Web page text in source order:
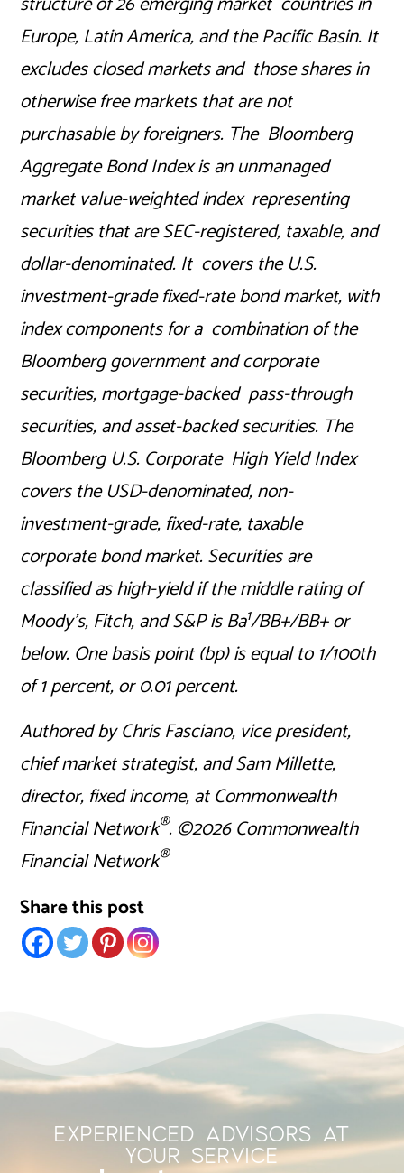
Europe, Latin America, and the Pacific Basin. It
excludes closed markets and those shares in
otherwise free markets that are not
purchasable by foreigners. The Bloomberg
Aggregate Bond Index is an unmanaged
market value-weighted index representing
securities that are SEC-registered, taxable, and
dollar-denominated. It covers the U.S.
investment-grade fixed-rate bond market, with
index components for a combination of the
Bloomberg government and corporate
securities, mortgage-backed pass-through
securities, and asset-backed securities. The
Bloomberg U.S. Corporate High Yield Index
covers the USD-denominated, non-
investment-grade, fixed-rate, taxable
corporate bond market. Securities are
classified as high-yield if the middle rating of
Moody’s, Fitch, and S&P is Ba1/BB+/BB+ or
below. One basis point (bp) is equal to 1/100th
of 1 percent, or 0.01 percent.
Authored by Chris Fasciano, vice president,
chief market strategist, and Sam Millette,
director, fixed income, at Commonwealth
Financial Network®. ©2026 Commonwealth
Financial Network®
Share this post
EXPERIENCED ADVISORS AT
YOUR SERVICE